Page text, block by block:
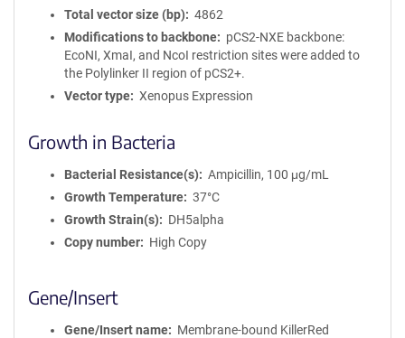
Total vector size (bp)
4862
Modifications to backbone
pCS2-NXE backbone:
EcoNI, XmaI, and NcoI restriction sites were added to
the Polylinker II region of pCS2+.
Vector type
Xenopus Expression
Growth in Bacteria
Bacterial Resistance(s)
Ampicillin, 100 μg/mL
Growth Temperature
37°C
Growth Strain(s)
DH5alpha
Copy number
High Copy
Gene/Insert
Gene/Insert name
Membrane-bound KillerRed